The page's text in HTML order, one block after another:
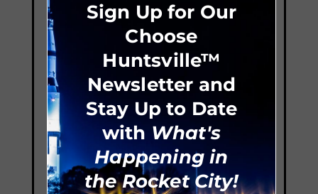
Sign Up for Our
Choose
Huntsville™
Newsletter and
Stay Up to Date
with What's
Happening in
the Rocket City!